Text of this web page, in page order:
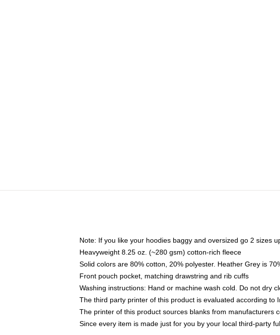
Note: If you like your hoodies baggy and oversized go 2 sizes
Heavyweight 8.25 oz. (~280 gsm) cotton-rich fleece
Solid colors are 80% cotton, 20% polyester. Heather Grey is
Front pouch pocket, matching drawstring and rib cuffs
Washing instructions: Hand or machine wash cold. Do not dry
The third party printer of this product is evaluated according to
The printer of this product sources blanks from manufacturers
Since every item is made just for you by your local third-party